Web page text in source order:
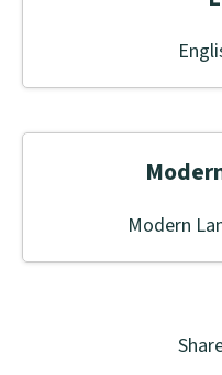
Modern